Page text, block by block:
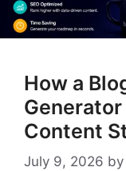
How a
Content
July 9, 2026 by